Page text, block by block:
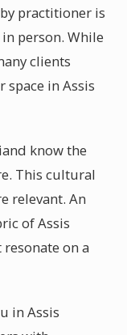
practitioner is
person. While
clients
in Assis
know the
This cultural
relevant. An
of Assis
on a
in Assis